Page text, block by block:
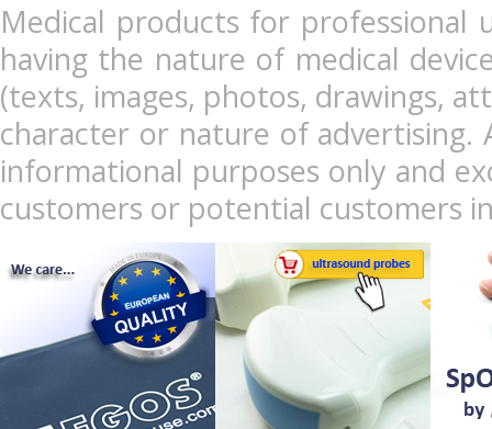
Medical products for professional
having the nature of medical
(texts, images, photos, drawings,
character or nature of
informational purposes only and
customers or potential customers